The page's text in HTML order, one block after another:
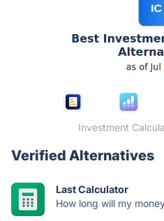
Investment
Verified Alternatives
Last Calculator
How long will my